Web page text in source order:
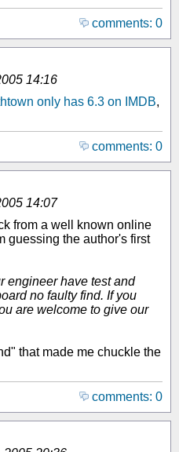
comments: 0
14:16
only has 6.3 on IMDB,
comments: 0
14:07
from a well known online
guessing the author's first
engineer have test and
no faulty find. If you
are welcome to give our
that made me chuckle the
comments: 0